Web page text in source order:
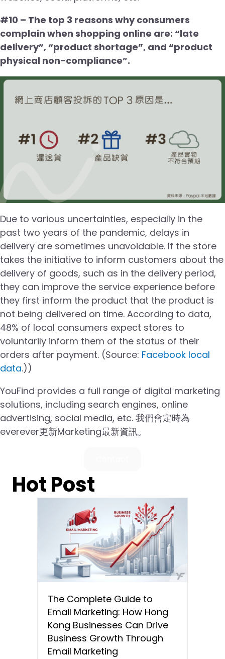
#10 – The top 3 reasons why consumers
complain when shopping online are: “late
delivery”, “product shortage”, and “product
physical non-compliance”.
Due to various uncertainties, especially in the
past two years of the pandemic, delays in
delivery are sometimes unavoidable. If the store
takes the initiative to inform customers about the
delivery of goods, such as in the delivery period,
they can improve the service experience before
they first inform the product that the product is
not being delivered on time. According to data,
48% of local consumers expect stores to
voluntarily inform them of the status of their
orders after payment. (Source: Facebook local
data.))
YouFind provides a full range of digital marketing
solutions, including search engines, online
advertising, social media, etc. 我們會定時為
everever更新Marketing最新資訊。
Hot Post
The Complete Guide to
Email Marketing: How Hong
Kong Businesses Can Drive
Business Growth Through
Email Marketing